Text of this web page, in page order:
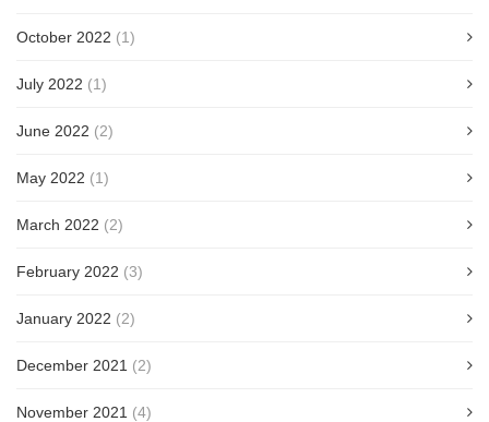
October 2022 (1)
July 2022 (1)
June 2022 (2)
May 2022 (1)
March 2022 (2)
February 2022 (3)
January 2022 (2)
December 2021 (2)
November 2021 (4)